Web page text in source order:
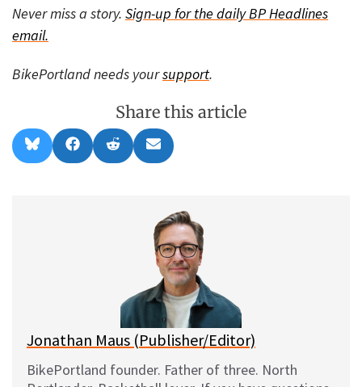
Never miss a story. Sign-up for the daily BP Headlines
email.
BikePortland needs yoursupport.
Share this article
Share
on
l
Share
on
a
Share
on
e
Share
on
m
l
Jonathan Maus (Publisher/Editor)
BikePortland founder. Father of three. North